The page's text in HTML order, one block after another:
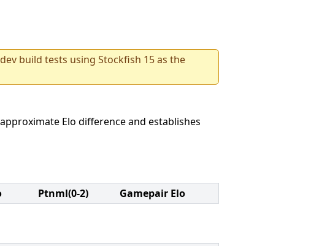
build tests using Stockfish 15 as the
Elo difference and establishes
Ptnml(0-2) Gamepair Elo